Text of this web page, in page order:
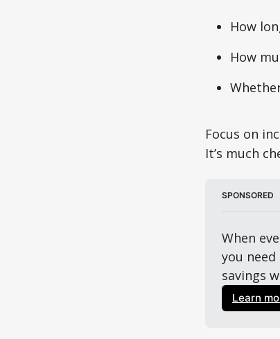
How
How
Focus on
It’s much
SPONSORED
When
you
savings
Learn